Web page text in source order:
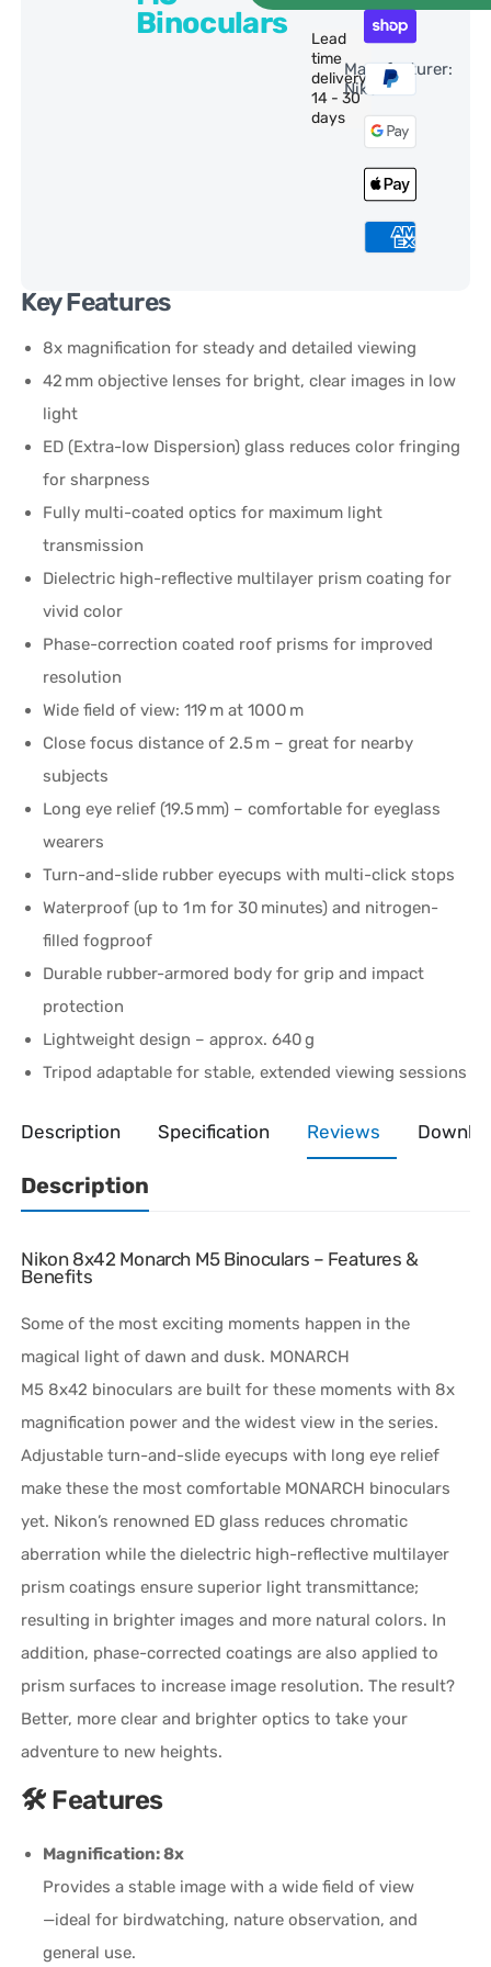
Binoculars
Lead
time
delivery:
14 - 30
days
Manufacturer:
Nikon
Key Features
8x magnification for steady and detailed viewing
42 mm objective lenses for bright, clear images in low
light
ED (Extra-low Dispersion) glass reduces color fringing
for sharpness
Fully multi-coated optics for maximum light
transmission
Dielectric high-reflective multilayer prism coating for
vivid color
Phase-correction coated roof prisms for improved
resolution
Wide field of view: 119 m at 1000 m
Close focus distance of 2.5 m – great for nearby
subjects
Long eye relief (19.5 mm) – comfortable for eyeglass
wearers
Turn-and-slide rubber eyecups with multi-click stops
Waterproof (up to 1 m for 30 minutes) and nitrogen-
filled fogproof
Durable rubber-armored body for grip and impact
protection
Lightweight design – approx. 640 g
Tripod adaptable for stable, extended viewing sessions
Description Specification Reviews
Description
Nikon 8x42 Monarch M5 Binoculars – Features &
Benefits
Some of the most exciting moments happen in the
magical light of dawn and dusk. MONARCH
M5 8x42 binoculars are built for these moments with 8x
magnification power and the widest view in the series.
Adjustableturn-and-slide eyecups with long eye relief
make these the most comfortable MONARCH binoculars
yet. Nikon’s renowned ED glass reduces chromatic
aberration while the dielectric high-reflective multilayer
prism coatings ensure superior light transmittance;
resulting in brighter images and more natural colors. In
addition, phase-corrected coatings are also applied to
prism surfaces to increase image resolution. The result?
Better, more clear and brighter optics to take your
adventure to new heights.
🛠️ Features
Magnification: 8x
Provides a stable image with a wide field of view
—ideal for birdwatching, nature observation, and
general use.